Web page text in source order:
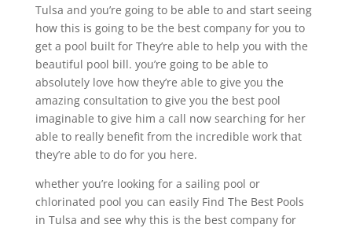
Tulsa and you’re going to be able to and start seeing
how this is going to be the best company for you to
get a pool built for They’re able to help you with the
beautiful pool bill. you’re going to be able to
absolutely love how they’re able to give you the
amazing consultation to give you the best pool
imaginable to give him a call now searching for her
able to really benefit from the incredible work that
they’re able to do for you here.
whether you’re looking for a sailing pool or
chlorinated pool you can easily Find The Best Pools
in Tulsa and see why this is the best company for